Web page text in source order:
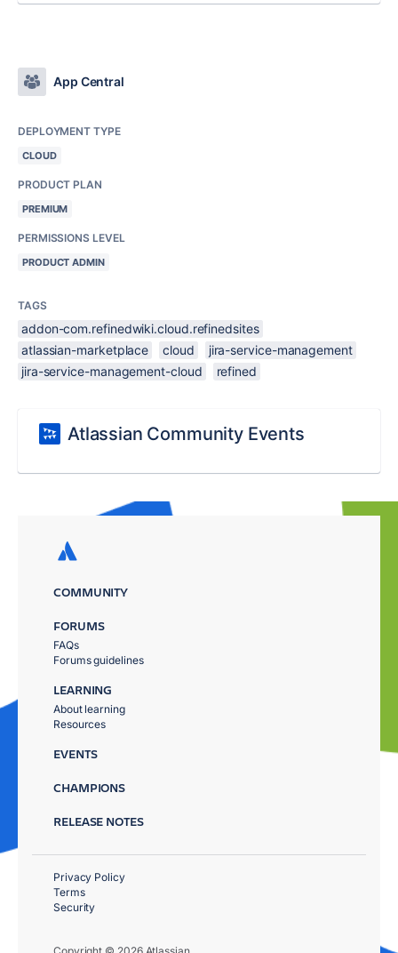
App Central
DEPLOYMENT TYPE
CLOUD
PRODUCT PLAN
PREMIUM
PERMISSIONS LEVEL
PRODUCT ADMIN
TAGS
addon-com.refinedwiki.cloud.refinedsites
atlassian-marketplace
cloud
jira-service-management
jira-service-management-cloud
refined
Atlassian Community Events
COMMUNITY
FORUMS
FAQs
Forums guidelines
LEARNING
About learning
Resources
EVENTS
CHAMPIONS
RELEASE NOTES
Privacy Policy
Terms
Security